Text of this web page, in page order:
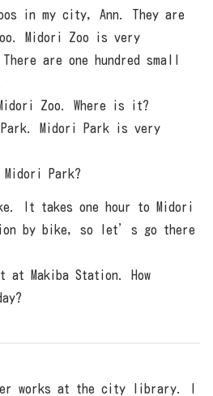
in my city, Ann. They are
Midori Zoo is very
are one hundred small
Zoo. Where is it?
Midori Park is very
Midori Park?
It takes one hour to Midori
by bike, so let’s go there
Makiba Station. How
works at the city library. I